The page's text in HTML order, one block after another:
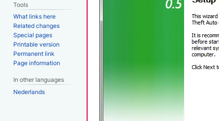
Tools
What links here
Related changes
Special pages
Printable version
Permanent link
Page information
In other languages
Nederlands